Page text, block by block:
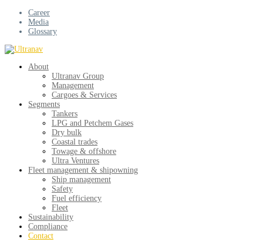
Career
Media
Glossary
About
Ultranav Group
Management
Cargoes & Services
Segments
Tankers
LPG and Petchem Gases
Dry bulk
Coastal trades
Towage & offshore
Ultra Ventures
Fleet management & shipowning
Ship management
Safety
Fuel efficiency
Fleet
Sustainability
Compliance
Contact